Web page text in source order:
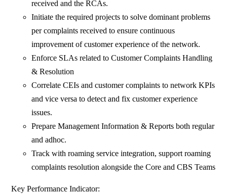
received and the RCAs.
Initiate the required projects to solve dominant problems
per complaints received to ensure continuous
improvement of customer experience of the network.
Enforce SLAs related to Customer Complaints Handling
& Resolution
Correlate CEIs and customer complaints to network KPIs
and vice versa to detect and fix customer experience
issues.
Prepare Management Information & Reports both regular
and adhoc.
Track with roaming service integration, support roaming
complaints resolution alongside the Core and CBS Teams
Key Performance Indicator: